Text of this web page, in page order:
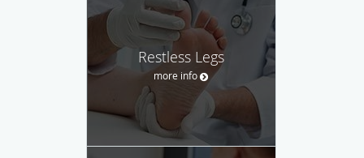
Restless Legs
more info